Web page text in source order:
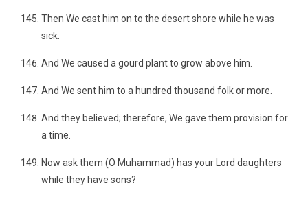
Then We cast him on to the desert shore while he was
sick.
And We caused a gourd plant to grow above him.
And We sent him to a hundred thousand folk or more.
And they believed; therefore, We gave them provision for
a time.
Now ask them (O Muhammad) has your Lord daughters
while they have sons?